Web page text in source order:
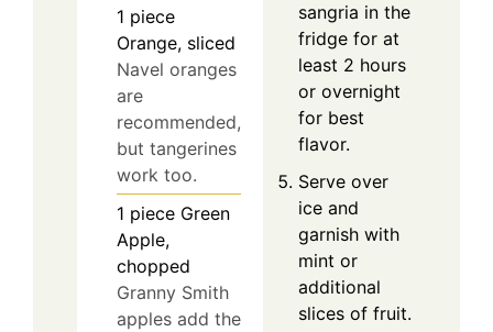
1 piece
Orange, sliced
Navel oranges
are
recommended,
but tangerines
work too.
1 piece Green
Apple,
chopped
Granny Smith
apples add the
sangria in the
fridge for at
least 2 hours
or overnight
for best
flavor.
Serve over
ice and
garnish with
mint or
additional
slices of fruit.